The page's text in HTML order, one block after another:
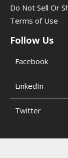
Do Not Sell Or
Terms of Use
Follow Us
Facebook
LinkedIn
Twitter